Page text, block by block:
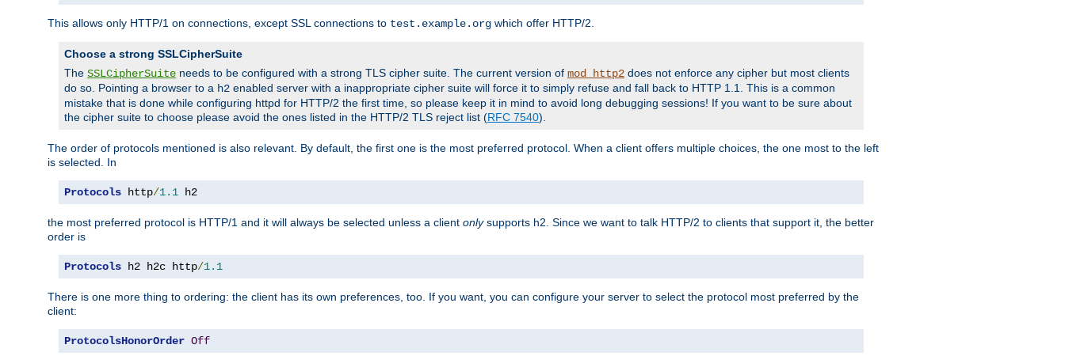
This allows only HTTP/1 on connections, except SSL connections to test.example.org which offer HTTP/2.
Choose a strong SSLCipherSuite
The SSLCipherSuite needs to be configured with a strong TLS cipher suite. The current version of mod_http2 does not enforce any cipher but most clients
do so. Pointing a browser to a h2 enabled server with a inappropriate cipher suite will force it to simply refuse and fall back to HTTP 1.1. This is a common
mistake that is done while configuring httpd for HTTP/2 the first time, so please keep it in mind to avoid long debugging sessions! If you want to be sure about
the cipher suite to choose please avoid the ones listed in the HTTP/2 TLS reject list (RFC 7540).
The order of protocols mentioned is also relevant. By default, the first one is the most preferred protocol. When a client offers multiple choices, the one most to the left
is selected. In
Protocols http/1.1 h2
the most preferred protocol is HTTP/1 and it will always be selected unless a client onlysupports h2. Since we want to talk HTTP/2 to clients that support it, the better
order is
Protocols h2 h2c http/1.1
There is one more thing to ordering: the client has its own preferences, too. If you want, you can configure your server to select the protocol most preferred by the
client:
ProtocolsHonorOrder Off